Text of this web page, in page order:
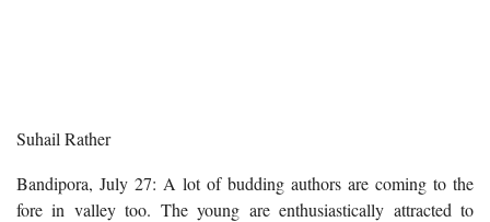
Suhail Rather
Bandipora, July 27: A lot of budding authors are coming to the
fore in valley too. The young are enthusiastically attracted to